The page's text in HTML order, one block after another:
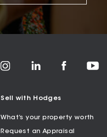
Sell with Hodges
What’s your property worth
Request an Appraisal